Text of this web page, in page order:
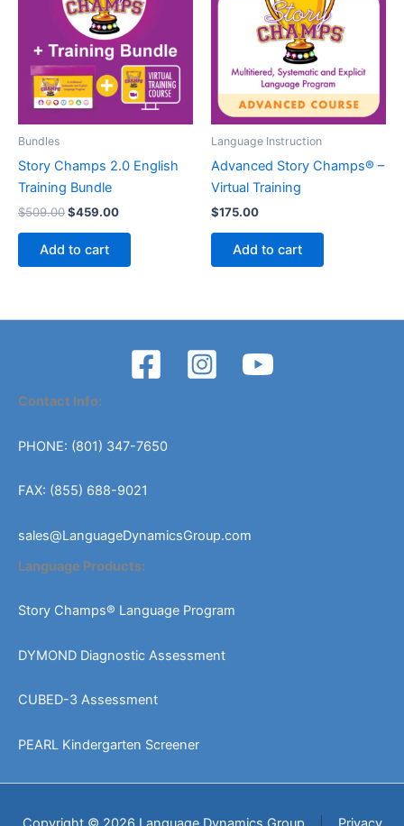
Bundles
Story Champs 2.0 English
Training Bundle
$509.00Original
$509.00.
$459.00Current
Add to cart
Language Instruction
Advanced Story Champs® –
Virtual Training
$175.00
Add to cart
Contact Info:
PHONE: (801) 347-7650
FAX: (855) 688-9021
sales@LanguageDynamicsGroup.com
Language Products:
Story Champs® Language Program
DYMOND Diagnostic Assessment
CUBED-3 Assessment
PEARL Kindergarten Screener